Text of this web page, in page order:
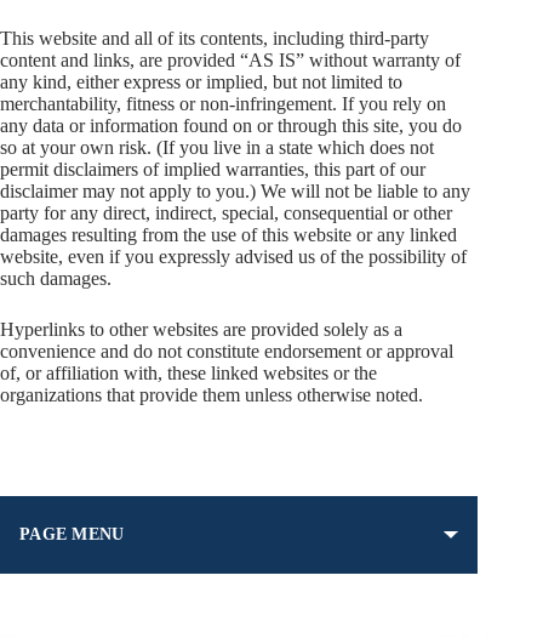
This website and all of its contents, including third-party
content and links, are provided “AS IS” without warranty of
any kind, either express or implied, but not limited to
merchantability, fitness or non-infringement. If you rely on
any data or information found on or through this site, you do
so at your own risk. (If you live in a state which does not
permit disclaimers of implied warranties, this part of our
disclaimer may not apply to you.) We will not be liable to any
party for any direct, indirect, special, consequential or other
damages resulting from the use of this website or any linked
website, even if you expressly advised us of the possibility of
such damages.
Hyperlinks to other websites are provided solely as a
convenience and do not constitute endorsement or approval
of, or affiliation with, these linked websites or the
organizations that provide them unless otherwise noted.
PAGE MENU